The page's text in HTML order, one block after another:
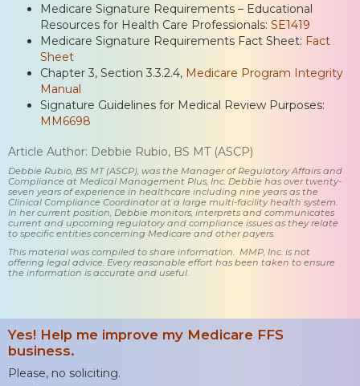
Medicare Signature Requirements – Educational
Resources for Health Care Professionals: SE1419
Medicare Signature Requirements Fact Sheet: Fact
Sheet
Chapter 3, Section 3.3.2.4, Medicare Program Integrity
Manual
Signature Guidelines for Medical Review Purposes:
MM6698
Article Author: Debbie Rubio, BS MT (ASCP)
Debbie Rubio, BS MT (ASCP), was the Manager of Regulatory Affairs and
Compliance at Medical Management Plus, Inc. Debbie has over twenty-
seven years of experience in healthcare including nine years as the
Clinical Compliance Coordinator at a large multi-facility health system.
In her current position, Debbie monitors, interprets and communicates
current and upcoming regulatory and compliance issues as they relate
to specific entities concerning Medicare and other payers.
This material was compiled to share information. MMP, Inc. is not
offering legal advice. Every reasonable effort has been taken to ensure
the information is accurate and useful.
Yes! Help me improve my Medicare FFS
business.
Please, no soliciting.